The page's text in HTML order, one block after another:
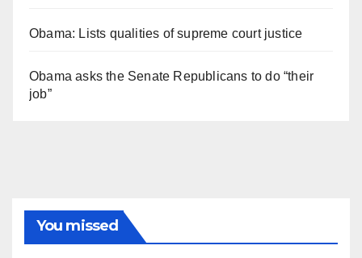
Obama: Lists qualities of supreme court justice
Obama asks the Senate Republicans to do “their
job”
You missed